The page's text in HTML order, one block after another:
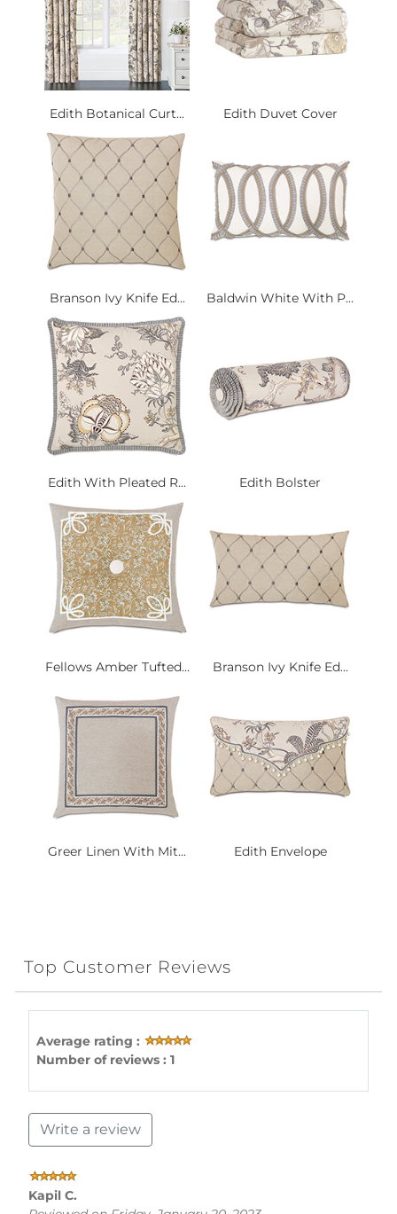
Edith Botanical Curt... Edith Duvet Cover
Branson Ivy Knife Ed... Baldwin White With P...
Edith With Pleated R... Edith Bolster
Fellows Amber Tufted... Branson Ivy Knife Ed...
Greer Linen With Mit... Edith Envelope
Top Customer Reviews
Average rating :
Number of reviews : 1
Write a review
Kapil C.